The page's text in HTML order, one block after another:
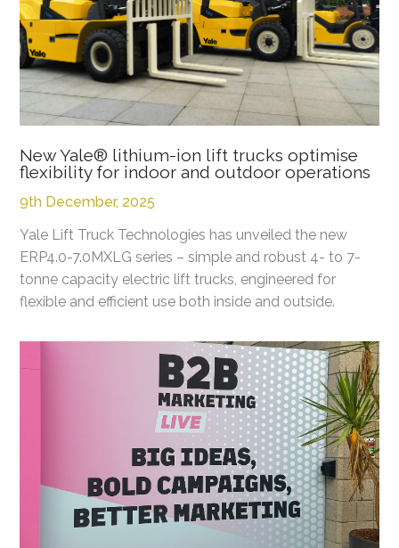
New Yale® lithium-ion lift trucks optimise
flexibility for indoor and outdoor operations
9th December, 2025
Yale Lift Truck Technologies has unveiled the new
ERP4.0-7.0MXLG series – simple and robust 4- to 7-
tonne capacity electric lift trucks, engineered for
flexible and efficient use both inside and outside.